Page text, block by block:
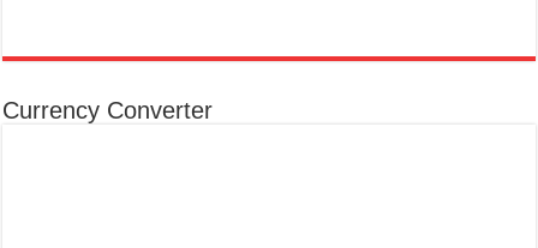
Currency Converter